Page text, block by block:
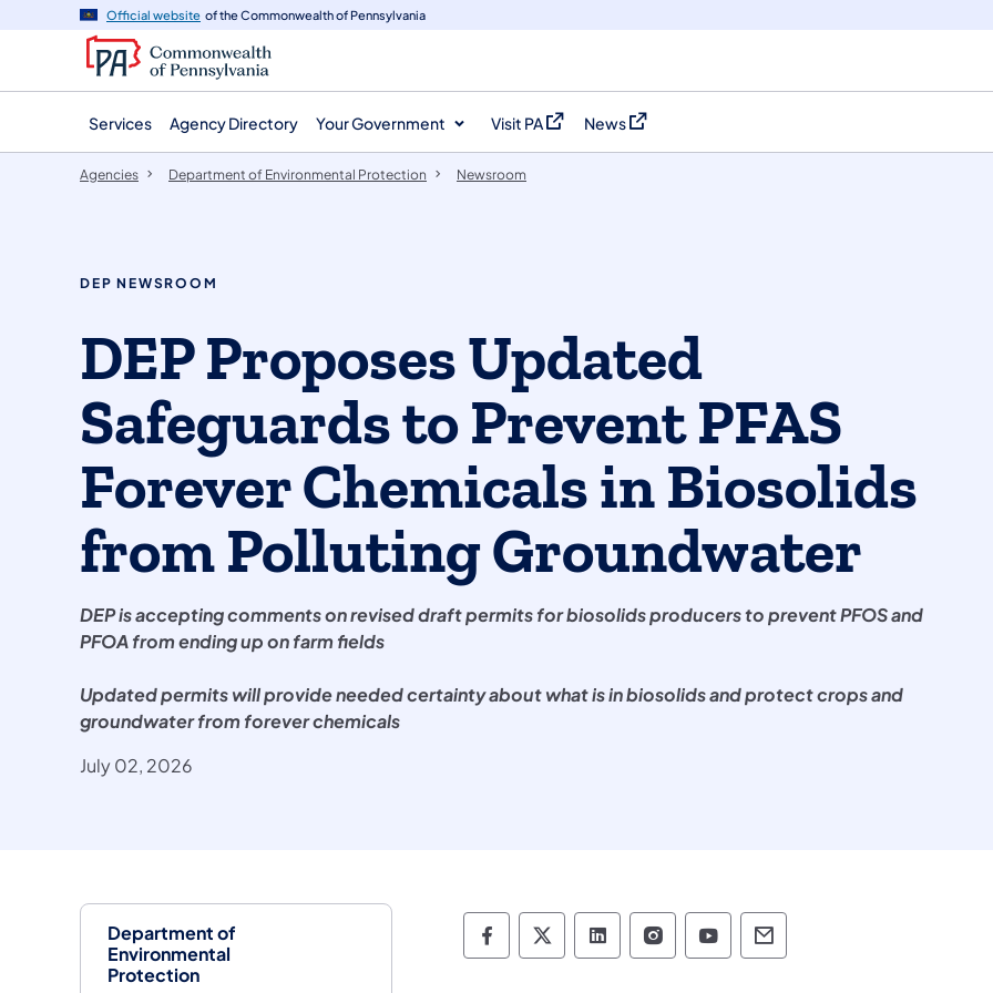
navigation
content
Official website of the Commonwealth of Pennsylvania
Services Agency Directory Your Government Visit PA
(opens in a new tab)
News
(opens in a new tab)
Department of
Environmental
Protection
Agencies Department of Environmental Protection Newsroom
DEP NEWSROOM
DEP Proposes Updated
Safeguards to Prevent PFAS
Forever Chemicals in Biosolids
from Polluting Groundwater
DEP is accepting comments on revised draft permits for biosolids producers to prevent PFOS and
PFOA from ending up on farm fields
Updated permits will provide needed certainty about what is in biosolids and protect crops and
groundwater from forever chemicals
July 02, 2026
Department of Environmental Protection social
Department of Environmental Protection
Department of Environmental
Department of Environmental
Department of
Department of